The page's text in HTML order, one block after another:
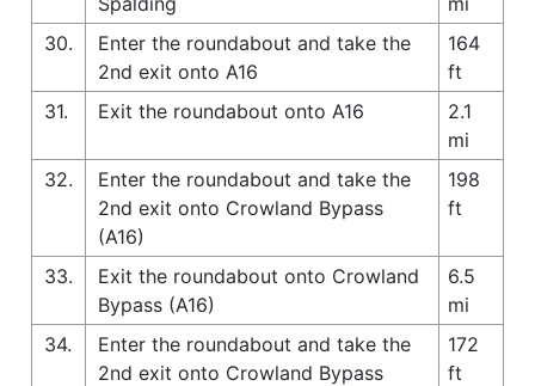
30.
Enter the roundabout and take the
2nd exit onto A16
164
ft
31.
Exit the roundabout onto A16
2.1
mi
32.
Enter the roundabout and take the
2nd exit onto Crowland Bypass
(A16)
198
ft
33.
Exit the roundabout onto Crowland
Bypass (A16)
6.5
mi
34.
Enter the roundabout and take the
2nd exit onto Crowland Bypass
172
ft